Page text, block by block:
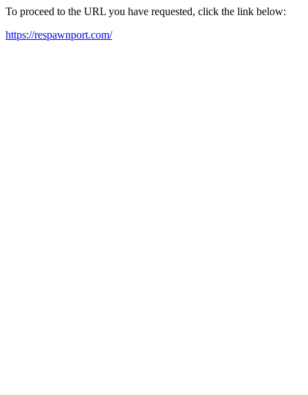
To proceed to the URL you have requested, click the link below:
https://respawnport.com/